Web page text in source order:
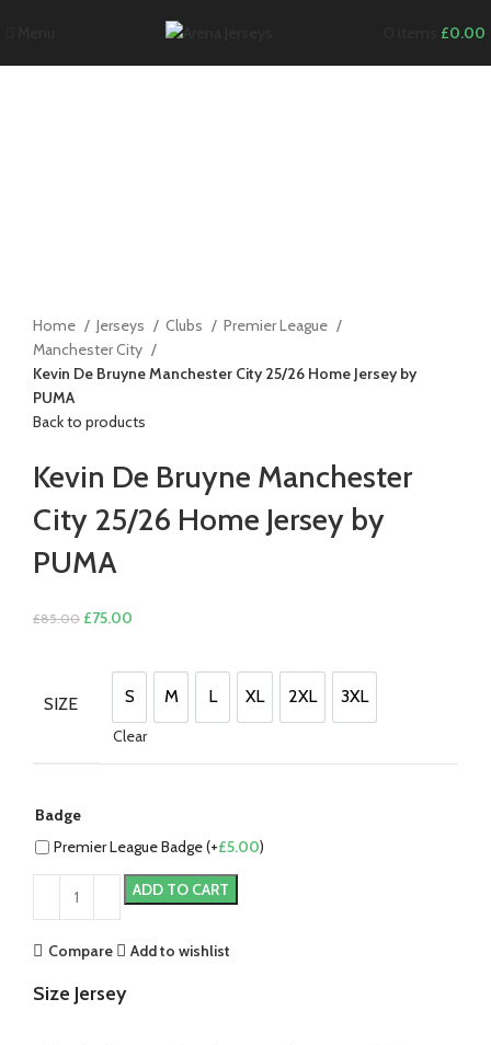
£0.00
Home Jerseys Clubs
Premier League
Manchester City
Kevin De Bruyne Manchester City 25/26 Home Jersey by
PUMA
Back to products
Kevin De Bruyne Manchester
City 25/26 Home Jersey by
PUMA
£85.00 Original
£85.00.
£75.00
£75.00.
SIZE S
S M
M L
L XL
XL 2XL
2XL 3XL
3XL
Clear
Badge
Premier League Badge (+£5.00)
ADD TO CART
Compare Add to wishlist
Size Jersey